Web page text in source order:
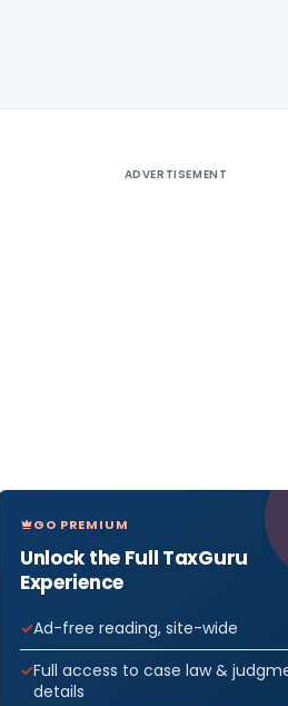
ADVERTISEMENT
GO PREMIUM
Unlock the Full TaxGuru
Experience
Ad-free reading, site-wide
Full access to case law &
details